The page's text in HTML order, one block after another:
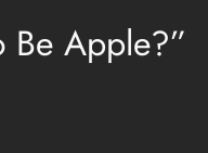
Be Apple?”